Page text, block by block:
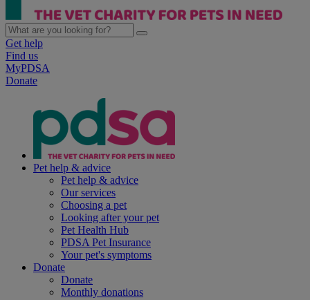
Get help
Find us
MyPDSA
Donate
Pet help & advice
Pet help & advice
Our services
Choosing a pet
Looking after your pet
Pet Health Hub
PDSA Pet Insurance
Your pet's symptoms
Donate
Donate
Monthly donations